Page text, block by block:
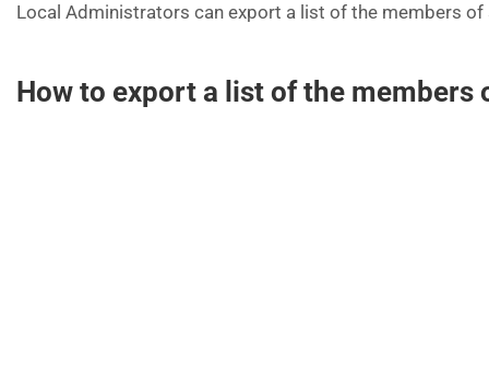
Local Administrators can export a list of the members
How to export a list of the members